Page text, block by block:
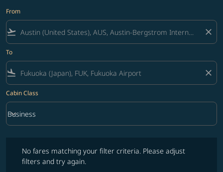
From
flight_takeoff close
To
flight_land close
Cabin Class
Cabin Class option Business Selected
Business
keyboard_arrow_down
No fares matching your filter criteria. Please adjust
filters and try again.